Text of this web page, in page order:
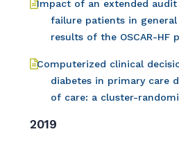
Impact of an extended
failure patients in
results of the OSCAR-HF
Computerized clinical
diabetes in primary care
of care: a cluster-
2019